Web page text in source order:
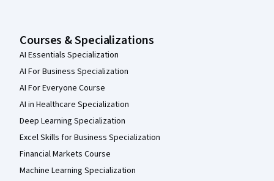
Courses & Specializations
AI Essentials Specialization
AI For Business Specialization
AI For Everyone Course
AI in Healthcare Specialization
Deep Learning Specialization
Excel Skills for Business Specialization
Financial Markets Course
Machine Learning Specialization